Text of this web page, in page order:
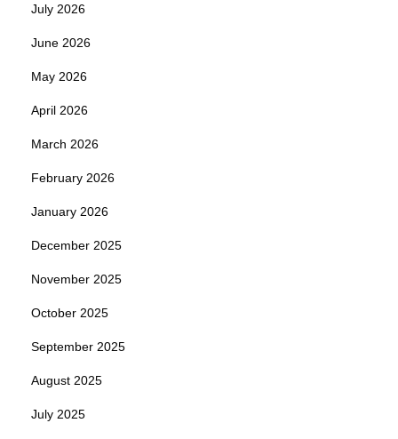
July 2026
June 2026
May 2026
April 2026
March 2026
February 2026
January 2026
December 2025
November 2025
October 2025
September 2025
August 2025
July 2025